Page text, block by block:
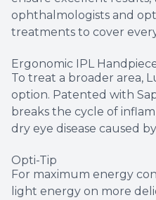
ophthalmologists and
treatments to cover
Ergonomic IPL
To treat a broader area,
option. Patented with
breaks the cycle of
dry eye disease caused
Opti-Tip
For maximum energy
light energy on more